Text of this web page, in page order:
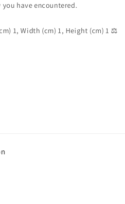
have encountered.
1, Width (cm) 1, Height (cm) 1 ⚖️